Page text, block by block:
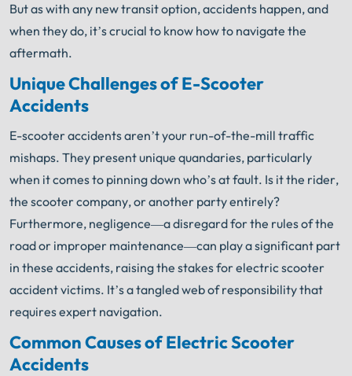
But as with any new transit option, accidents happen, and
when they do, it’s crucial to know how to navigate the
aftermath.
Unique Challenges of E-Scooter
Accidents
E-scooter accidents aren’t your run-of-the-mill traffic
mishaps. They present unique quandaries, particularly
when it comes to pinning down who’s at fault. Is it the rider,
the scooter company, or another party entirely?
Furthermore, negligence—a disregard for the rules of the
road or improper maintenance—can play a significant part
in these accidents, raising the stakes for electric scooter
accident victims. It’s a tangled web of responsibility that
requires expert navigation.
Common Causes of Electric Scooter
Accidents